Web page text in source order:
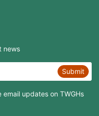
news
Submit
updates on TWGHs